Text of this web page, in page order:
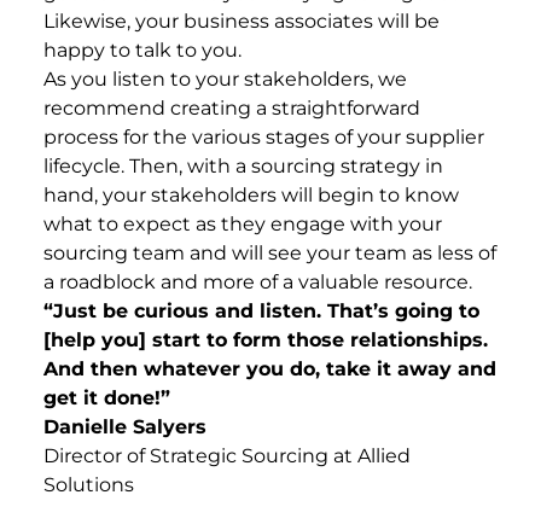
Likewise, your business associates will be
happy to talk to you.
As you listen to your stakeholders, we
recommend creating a straightforward
process for the various stages of your supplier
lifecycle. Then, with a sourcing strategy in
hand, your stakeholders will begin to know
what to expect as they engage with your
sourcing team and will see your team as less of
a roadblock and more of a valuable resource.
“Just be curious and listen. That’s going to
[help you] start to form those relationships.
And then whatever you do, take it away and
get it done!”
Danielle Salyers
Director of Strategic Sourcing at Allied
Solutions